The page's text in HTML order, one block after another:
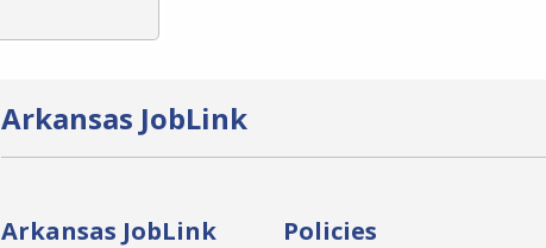
Arkansas JobLink
Arkansas JobLink Policies